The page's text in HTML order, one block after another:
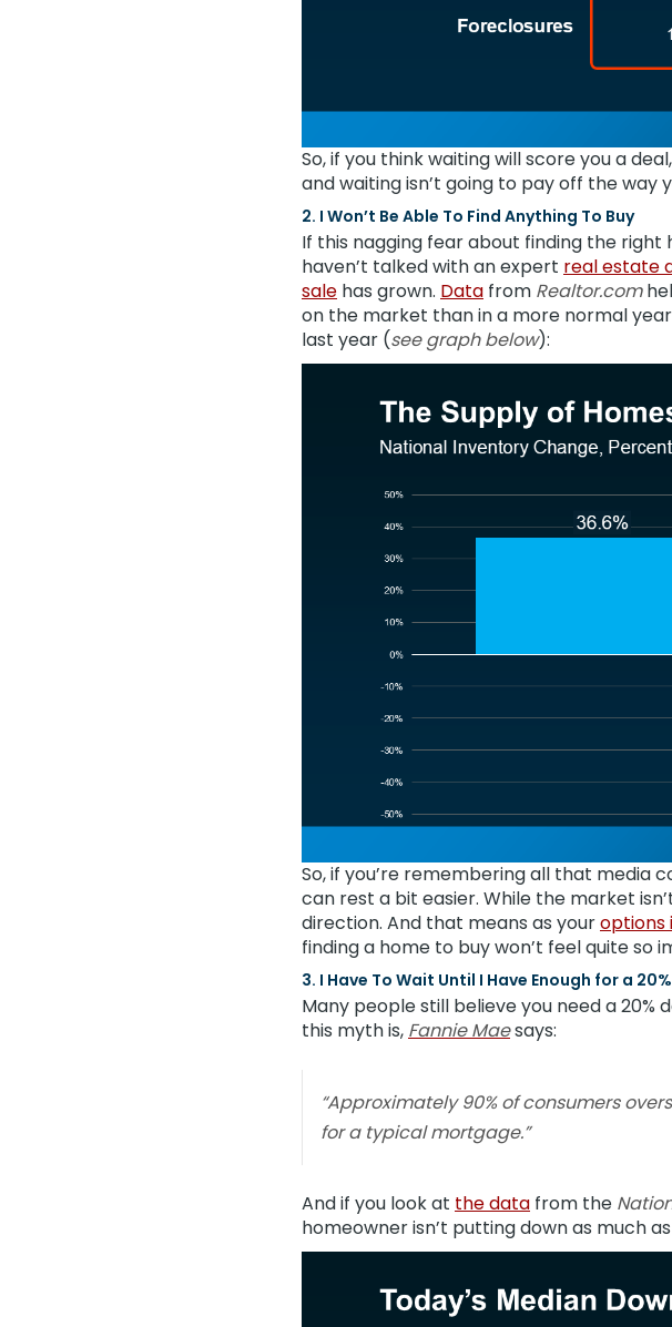
So, if you think waiting will score you a
and waiting isn’t going to pay off the way
2. I Won’t Be Able To Find Anything To Buy
If this nagging fear about finding the right
haven’t talked with an expert real estate
sale has grown. Data from Realtor.com
on the market than in a more normal
last year (see graph below):
So, if you’re remembering all that media
can rest a bit easier. While the market
direction. And that means as youroptions
finding a home to buy won’t feel quite so
3. I Have To Wait Until I Have Enough for a
Many people still believe you need a
this myth is, Fannie Maesays:
“Approximately 90% of consumers
for a typical mortgage.”
And if you look at the data from the
homeowner isn’t putting down as much